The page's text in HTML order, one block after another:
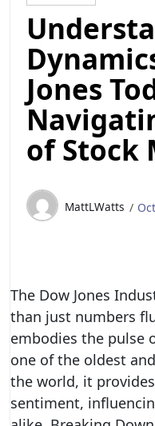
Jones
of Stock
MattLWatts
The Dow Jones
than just numbers
embodies the pulse
one of the oldest
the world, it
sentiment,